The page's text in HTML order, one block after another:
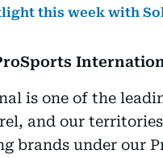
this week with
is one of the
and our
brands under our